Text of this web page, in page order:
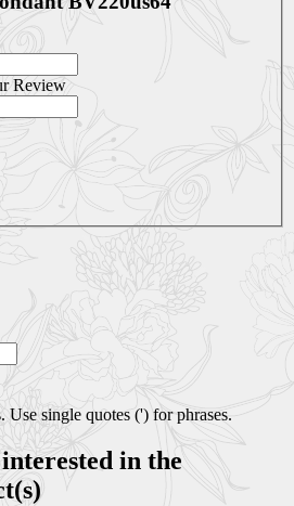
Review
Use single quotes (') for phrases.
in the